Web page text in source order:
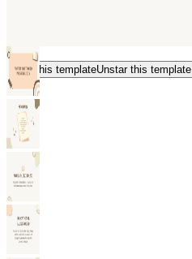
Star this templateUnstar this template